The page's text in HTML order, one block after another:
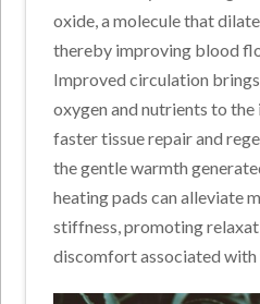
oxide, a molecule that
thereby improving blood
Improved circulation
oxygen and nutrients to
faster tissue repair and
the gentle warmth
heating pads can alleviate
stiffness, promoting
discomfort associated with